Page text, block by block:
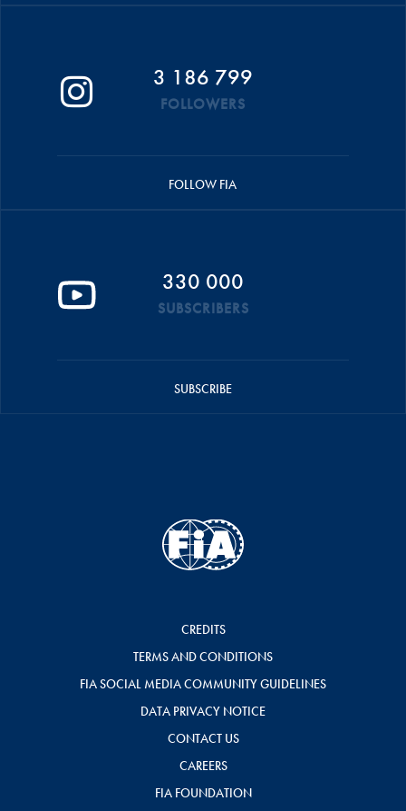
3 186 799
FOLLOWERS
FOLLOW FIA
330 000
SUBSCRIBERS
SUBSCRIBE
CREDITS
TERMS AND CONDITIONS
FIA SOCIAL MEDIA COMMUNITY GUIDELINES
DATA PRIVACY NOTICE
CONTACT US
CAREERS
FIA FOUNDATION